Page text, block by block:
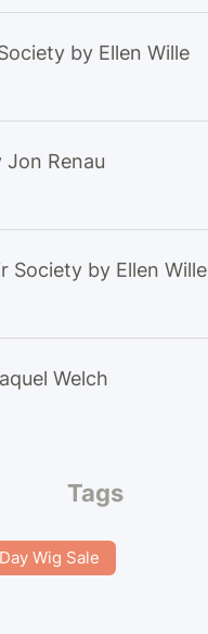
by Ellen Wille
Jon Renau
Society by Ellen Wille
Welch
Tags
Wig Sale